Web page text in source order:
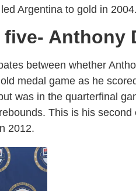
Argentina to gold in 2004.
five- Anthony
between whether
medal game as he
was in the quarterfinal
This is his
2012.